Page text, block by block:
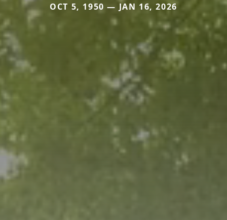
OCT 5, 1950 — JAN 16, 2026